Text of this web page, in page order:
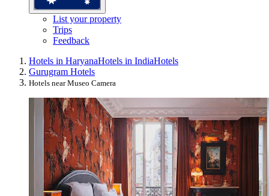
List your property
Trips
Feedback
Hotels in HaryanaHotels in IndiaHotels
Gurugram Hotels
Hotels near Museo Camera